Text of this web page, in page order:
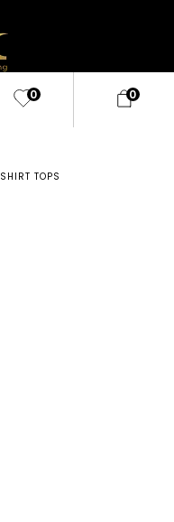
0 0
SHIRT TOPS